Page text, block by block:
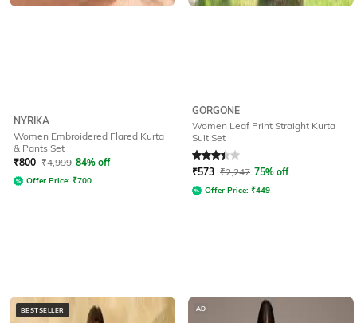
NYRIKA
Women Embroidered Flared Kurta
& Pants Set
₹800 ₹4,999 84% off
Offer Price: ₹700
GORGONE
Women Leaf Print Straight Kurta
Suit Set
Rated3.1out of 5
₹573 ₹2,247 75% off
Offer Price: ₹449
BESTSELLER AD